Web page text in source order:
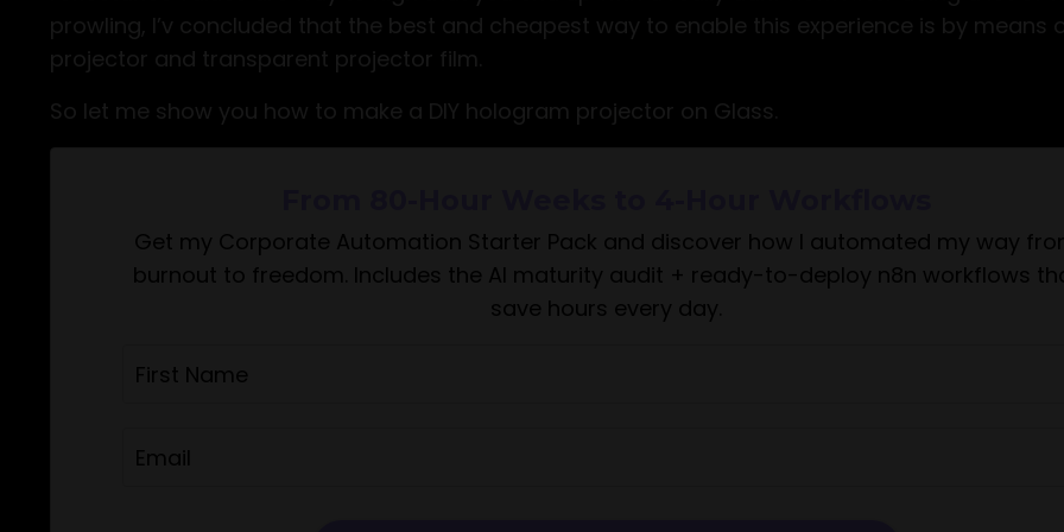
prowling, I’v concluded that the best and cheapest way to enable this experience is by means
projector and transparent projector film.
So let me show you how to make a DIY hologram projector on Glass.
Get my Corporate Automation Starter Pack and discover how I automated my way
burnout to freedom. Includes the AI maturity audit + ready-to-deploy n8n workflows
save hours every day.